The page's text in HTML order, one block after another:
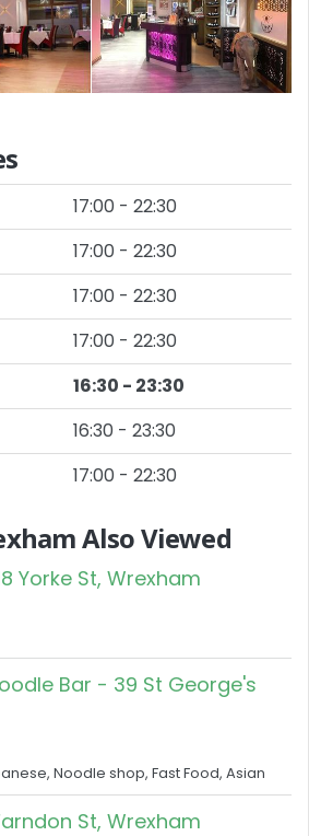
17:00 - 22:30
17:00 - 22:30
17:00 - 22:30
17:00 - 22:30
16:30 - 23:30
16:30 - 23:30
17:00 - 22:30
Also Viewed
Yorke St, Wrexham
Bar - 39 St George's
Noodle shop, Fast Food, Asian
St, Wrexham